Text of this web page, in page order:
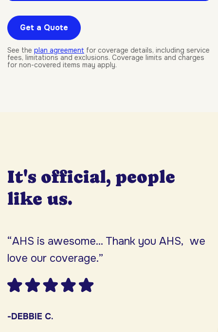
Get a Quote
See the plan agreement for coverage details, including service
fees, limitations and exclusions. Coverage limits and charges
for non-covered items may apply.
It's official, people
like us.
“AHS is awesome... Thank you AHS, we
love our coverage.”
-DEBBIE C.